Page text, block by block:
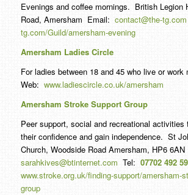
Evenings and coffee mornings. British Legion
Road, Amersham Email: contact@the-tg.com
tg.com/Guild/amersham-evening
Amersham Ladies Circle
For ladies between 18 and 45 who live or work
Web: www.ladiescircle.co.uk/amersham
Amersham Stroke Support Group
Peer support, social and recreational activities
their confidence and gain independence. St
Church, Woodside Road Amersham, HP6
sarahkives@btinternet.com Tel: 07702 492
www.stroke.org.uk/finding-support/amersham-
group